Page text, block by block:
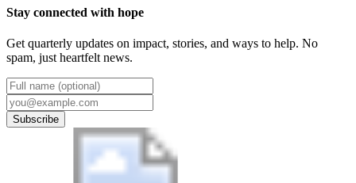
Stay connected with hope
Get quarterly updates on impact, stories, and ways to help. No
spam, just heartfelt news.
Subscribe